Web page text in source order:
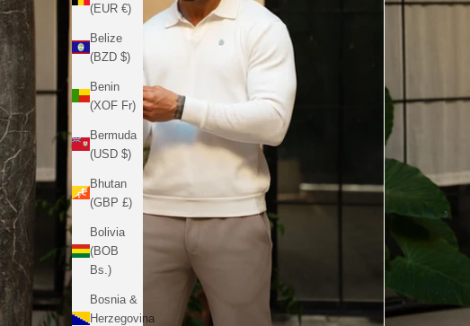
(EUR €)
Belize
(BZD $)
Benin
(XOF Fr)
Bermuda
(USD $)
Bhutan
(GBP £)
Bolivia
(BOB
Bs.)
Bosnia &
Herzegovina